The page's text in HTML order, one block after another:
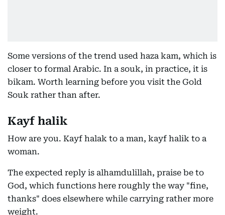
Some versions of the trend used haza kam, which is
closer to formal Arabic. In a souk, in practice, it is
bikam. Worth learning before you visit the Gold
Souk rather than after.
Kayf halik
How are you. Kayf halak to a man, kayf halik to a
woman.
The expected reply is alhamdulillah, praise be to
God, which functions here roughly the way "fine,
thanks" does elsewhere while carrying rather more
weight.